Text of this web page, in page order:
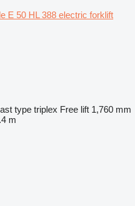
E 50 HL 388 electric forklift
type triplex Free lift 1,760 mm
m